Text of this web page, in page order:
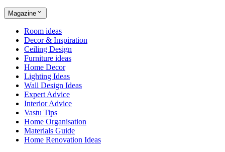
Magazine
Room ideas
Decor & Inspiration
Ceiling Design
Furniture ideas
Home Decor
Lighting Ideas
Wall Design Ideas
Expert Advice
Interior Advice
Vastu Tips
Home Organisation
Materials Guide
Home Renovation Ideas